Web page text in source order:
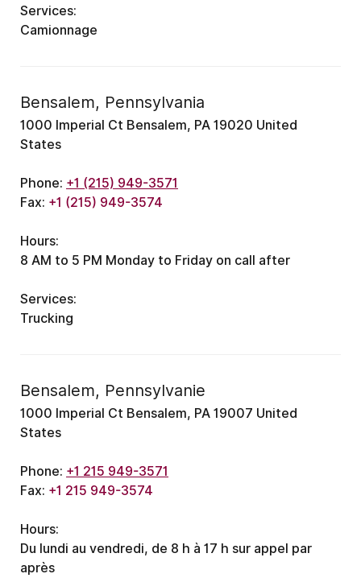
Services:
Camionnage
Bensalem, Pennsylvania
1000 Imperial Ct Bensalem, PA 19020 United
States
Phone: +1 (215) 949-3571
Fax: +1 (215) 949-3574
Hours:
8 AM to 5 PM Monday to Friday on call after
Services:
Trucking
Bensalem, Pennsylvanie
1000 Imperial Ct Bensalem, PA 19007 United
States
Phone: +1 215 949-3571
Fax: +1 215 949-3574
Hours:
Du lundi au vendredi, de 8 h à 17 h sur appel par
après